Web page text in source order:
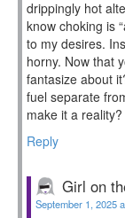
drippingly hot
know choking is
to my desires.
horny. Now that
fantasize about
fuel separate
make it a reality?
Reply
Girl on
September 1, 2025